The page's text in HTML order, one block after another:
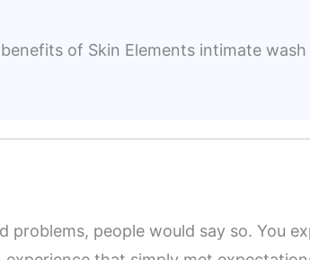
of Skin Elements intimate wash
problems, people would say so. You